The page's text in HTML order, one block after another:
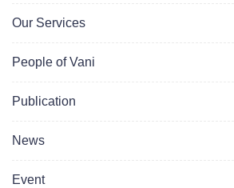
Our Services
People of Vani
Publication
News
Event